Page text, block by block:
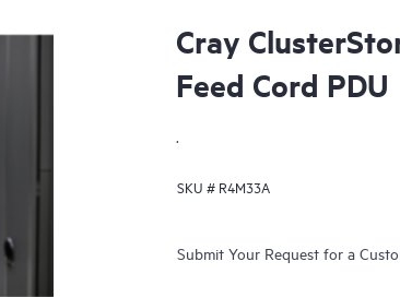
Cray
Feed Cord PDU
.
SKU # R4M33A
Submit Your Request for a